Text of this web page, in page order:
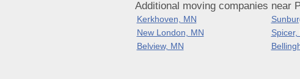
Additional moving companies near
Kerkhoven, MN
New London, MN
Spicer,
Belview, MN